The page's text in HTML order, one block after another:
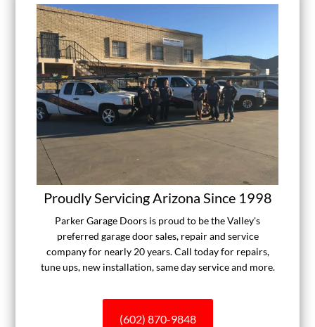
Proudly Servicing Arizona Since 1998
Parker Garage Doors is proud to be the Valley's
preferred garage door sales, repair and service
company for nearly 20 years. Call today for repairs,
tune ups, new installation, same day service and more.
(602) 870-9848